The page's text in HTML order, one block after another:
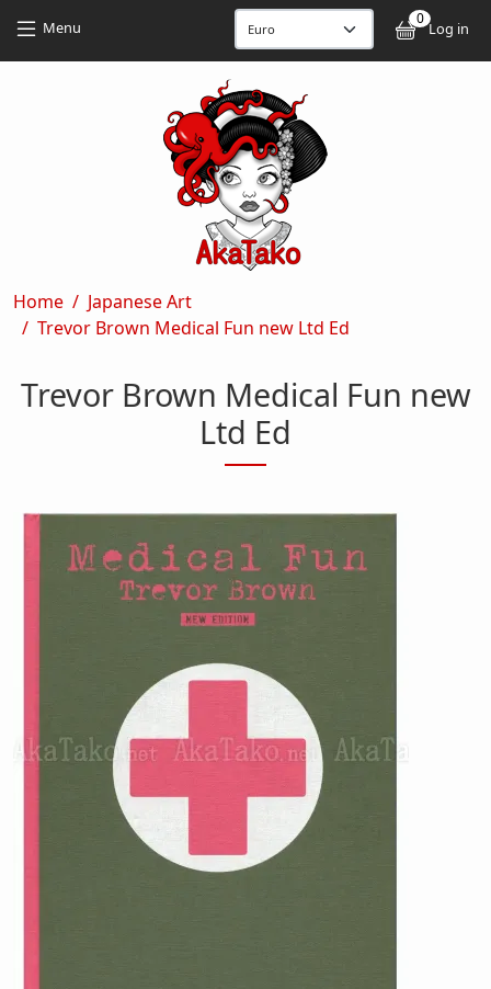
Menu 0
Log in
Breadcrumb
Home
Japanese Art
Trevor Brown Medical Fun new Ltd Ed
Trevor Brown Medical Fun new
Ltd Ed